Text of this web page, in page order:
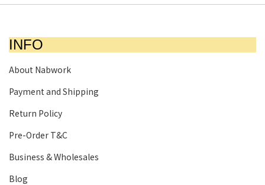
INFO
About Nabwork
Payment and Shipping
Return Policy
Pre-Order T&C
Business & Wholesales
Blog